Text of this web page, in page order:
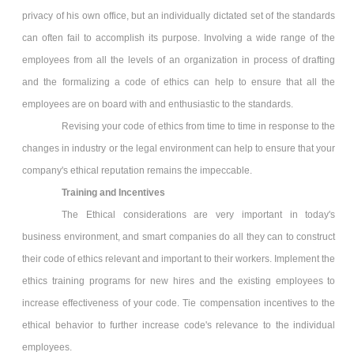
privacy of his own office, but an individually dictated set of the standards
can often fail to accomplish its purpose. Involving a wide range of the
employees from all the levels of an organization in process of drafting
and the formalizing a code of ethics can help to ensure that all the
employees are on board with and enthusiastic to the standards.
Revising your code of ethics from time to time in response to the
changes in industry or the legal environment can help to ensure that your
company's ethical reputation remains the impeccable.
Training and Incentives
The Ethical considerations are very important in today's
business environment, and smart companies do all they can to construct
their code of ethics relevant and important to their workers. Implement the
ethics training programs for new hires and the existing employees to
increase effectiveness of your code. Tie compensation incentives to the
ethical behavior to further increase code's relevance to the individual
employees.